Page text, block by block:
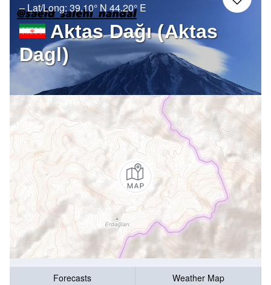
– Lat/Long: 39.10° N 44.20° E
Aktas Dağı (Aktas
Dagl)
Forecasts
Weather Map